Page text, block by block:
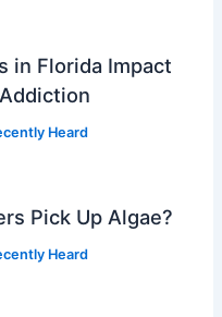
in Florida Impact
Heard
Pick Up Algae?
Heard